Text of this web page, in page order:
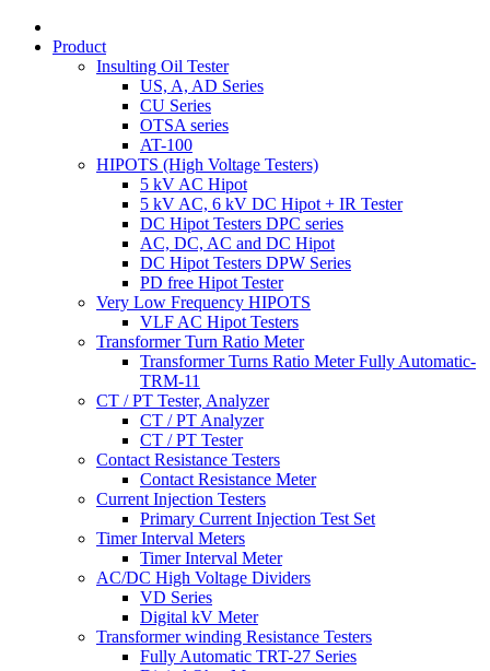
Product
Insulting Oil Tester
US, A, AD Series
CU Series
OTSA series
AT-100
HIPOTS (High Voltage Testers)
5 kV AC Hipot
5 kV AC, 6 kV DC Hipot + IR Tester
DC Hipot Testers DPC series
AC, DC, AC and DC Hipot
DC Hipot Testers DPW Series
PD free Hipot Tester
Very Low Frequency HIPOTS
VLF AC Hipot Testers
Transformer Turn Ratio Meter
Transformer Turns Ratio Meter Fully Automatic-
TRM-11
CT / PT Tester, Analyzer
CT / PT Analyzer
CT / PT Tester
Contact Resistance Testers
Contact Resistance Meter
Current Injection Testers
Primary Current Injection Test Set
Timer Interval Meters
Timer Interval Meter
AC/DC High Voltage Dividers
VD Series
Digital kV Meter
Transformer winding Resistance Testers
Fully Automatic TRT-27 Series